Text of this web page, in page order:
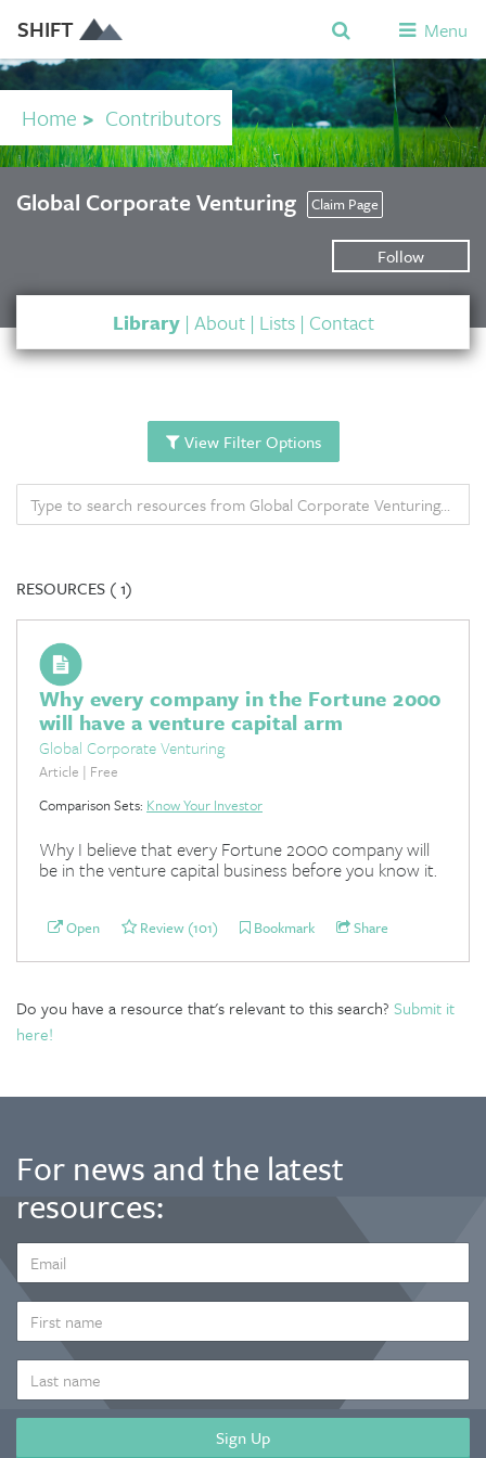
SHIFT Menu
Home > Contributors
Global Corporate Venturing Claim Page
Follow
Library| About| Lists| Contact
View Filter Options
RESOURCES (1)
Why every company in the Fortune 2000
will have a venture capital arm
Global Corporate Venturing
Article | Free
Comparison Sets: Know Your Investor
Why I believe that every Fortune 2000 company will
be in the venture capital business before you know it.
Open Review (101) Bookmark Share
Do you have a resource that's relevant to this search? Submit it
here!
For news and the latest
resources:
ADDRESS
*
NAME
NAME